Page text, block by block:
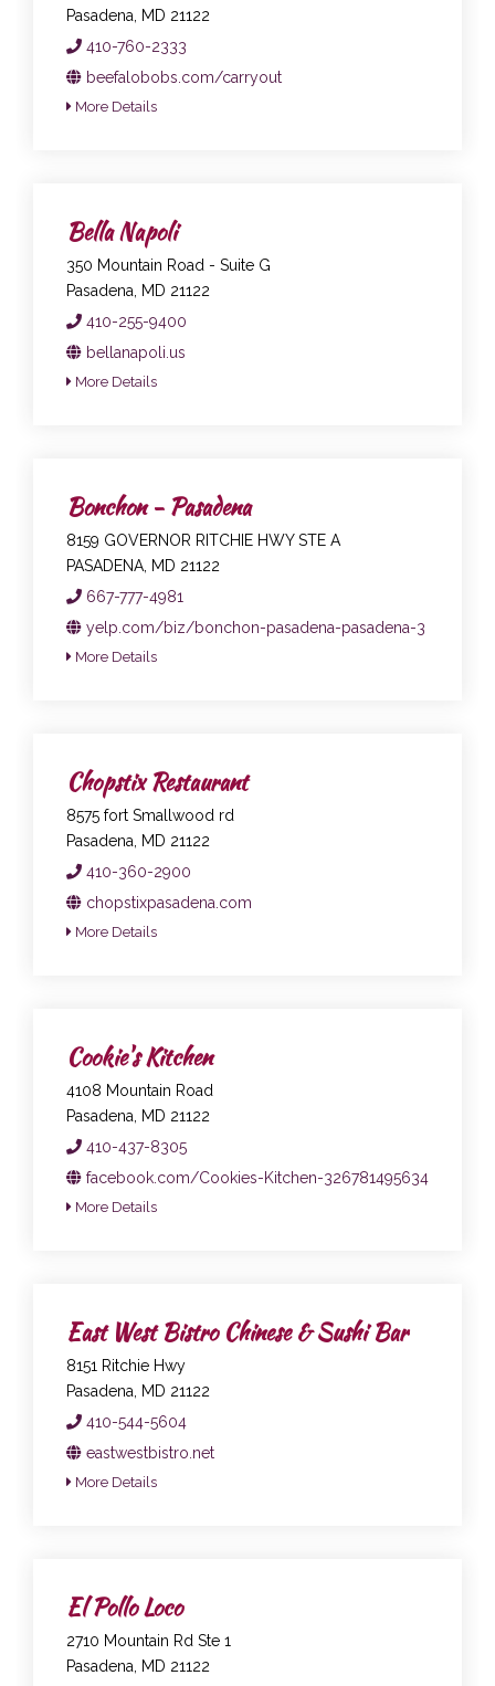
Pasadena, MD 21122
410-760-2333
beefalobobs.com/carryout
More Details
Bella Napoli
350 Mountain Road - Suite G
Pasadena, MD 21122
410-255-9400
bellanapoli.us
More Details
Bonchon - Pasadena
8159 GOVERNOR RITCHIE HWY STE A
PASADENA, MD 21122
667-777-4981
yelp.com/biz/bonchon-pasadena-pasadena-3
More Details
Chopstix Restaurant
8575 fort Smallwood rd
Pasadena, MD 21122
410-360-2900
chopstixpasadena.com
More Details
Cookie's Kitchen
4108 Mountain Road
Pasadena, MD 21122
410-437-8305
facebook.com/Cookies-Kitchen-326781495634
More Details
East West Bistro Chinese & Sushi Bar
8151 Ritchie Hwy
Pasadena, MD 21122
410-544-5604
eastwestbistro.net
More Details
El Pollo Loco
2710 Mountain Rd Ste 1
Pasadena, MD 21122